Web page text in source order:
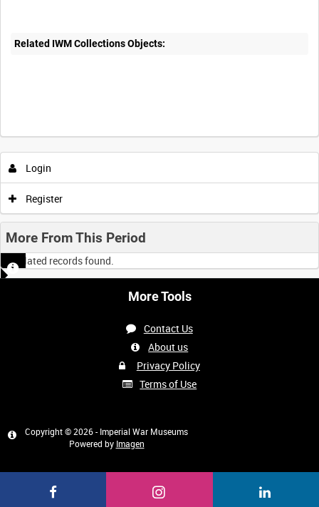
Related IWM Collections Objects:
Login
Register
More From This Period
No related records found.
More Tools
Contact Us
About us
Privacy Policy
Terms of Use
Copyright © 2026 - Imperial War Museums
Powered by Imagen